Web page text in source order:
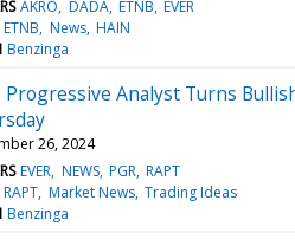
AKRO DADA ETNB EVER
ETNB News HAIN
Benzinga
Progressive Analyst Turns
26, 2024
EVER NEWS PGR RAPT
RAPT Market News Trading Ideas
Benzinga